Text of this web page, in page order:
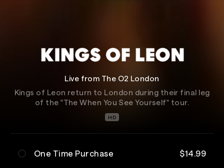
Live from The O2 London
Kings of Leon return to London during their final leg
of the "The When You See Yourself" tour.
HD
One Time Purchase $14.99